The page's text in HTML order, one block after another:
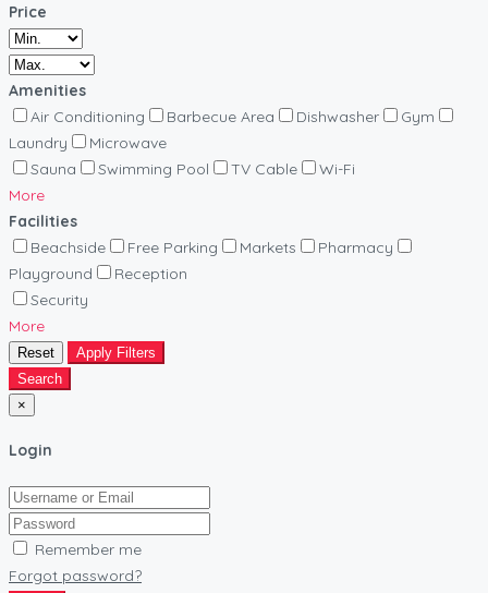
Price
Amenities
Air Conditioning
Barbecue Area Dishwasher
Gym
Laundry
Microwave
Sauna
Swimming Pool TV Cable
Wi-Fi
More
Facilities
Beachside
Free Parking Markets
Pharmacy
Playground
Reception
Security
More
Reset
Apply Filters
Search
×
Login
Remember me
Forgot password?